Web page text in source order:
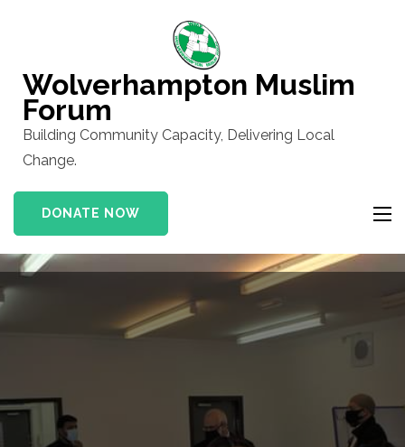
(Press
Enter)
Wolverhampton Muslim
Forum
Building Community Capacity, Delivering Local
Change.
DONATE NOW